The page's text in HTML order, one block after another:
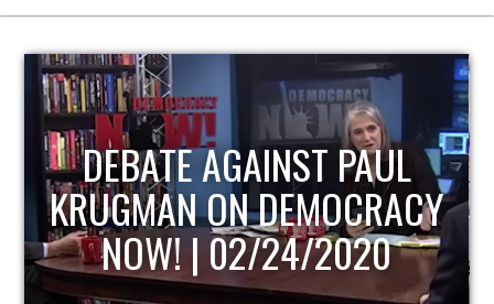
HOST OF ECONOMIC
UPDATE